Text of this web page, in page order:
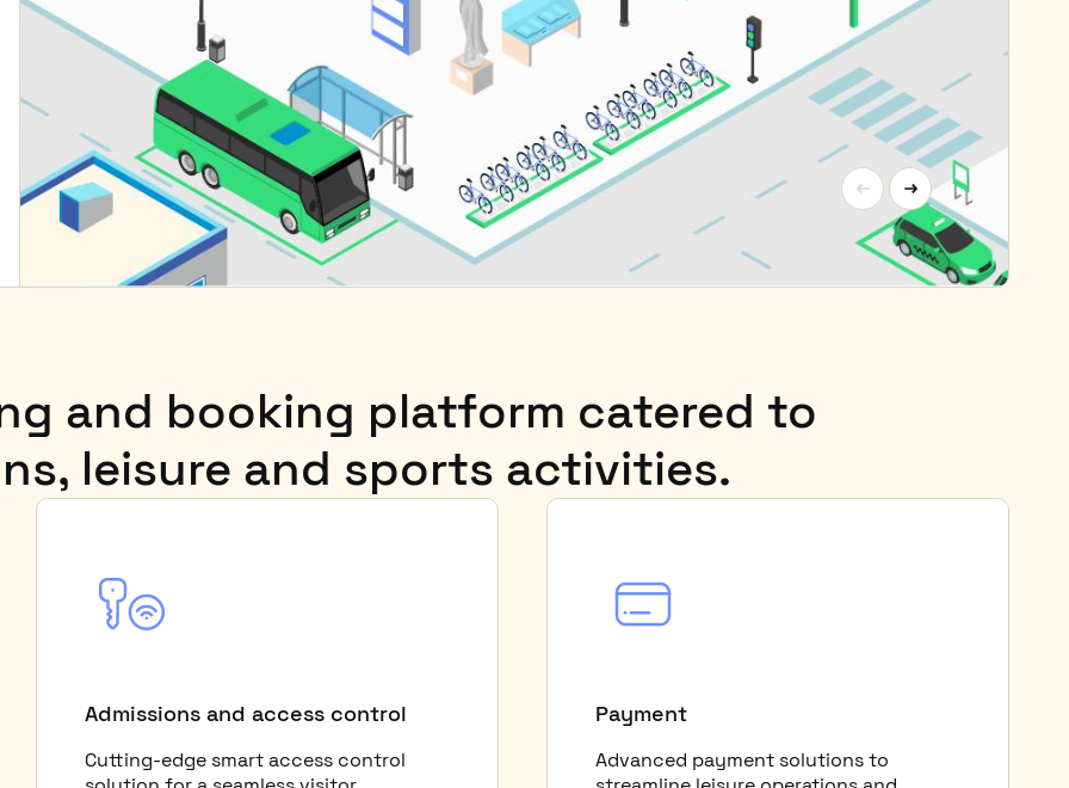
and booking platform catered to
leisure and sports activities.
Admissions and access control
Cutting-edge smart access control
Payment
Advanced payment solutions to